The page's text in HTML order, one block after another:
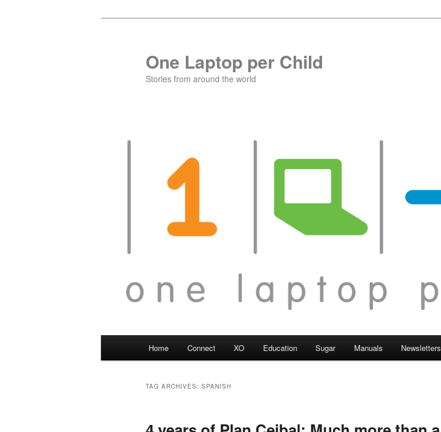
One Laptop per Child
Stories from around the world
Home Connect XO Education Sugar Manuals Newsletters
TAG ARCHIVES: SPANISH